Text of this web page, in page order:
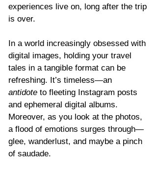
experiences live on, long after the trip
is over.
In a world increasingly obsessed with
digital images, holding your travel
tales in a tangible format can be
refreshing. It’s timeless—an
antidote to fleeting Instagram posts
and ephemeral digital albums.
Moreover, as you look at the photos,
a flood of emotions surges through—
glee, wanderlust, and maybe a pinch
of saudade.